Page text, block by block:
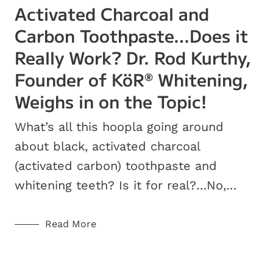
Activated Charcoal and
Carbon Toothpaste…Does it
Really Work? Dr. Rod Kurthy,
Founder of KöR® Whitening,
Weighs in on the Topic!
What’s all this hoopla going around
about black, activated charcoal
(activated carbon) toothpaste and
whitening teeth? Is it for real?…No,…
Read More